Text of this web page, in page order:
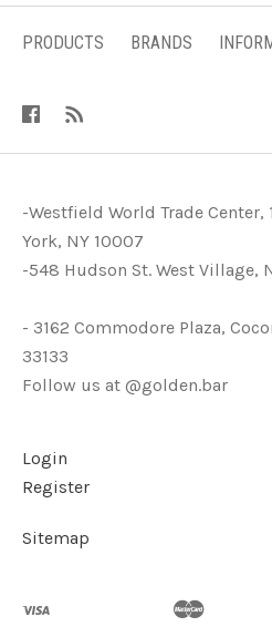
PRODUCTS BRANDS
-Westfield World Trade Center,
York, NY 10007
-548 Hudson St. West Village,
- 3162 Commodore Plaza,
33133
Follow us at @golden.bar
Login
Register
Sitemap